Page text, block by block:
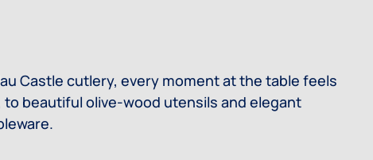
Castle cutlery, every moment at the table feels
beautiful olive-wood utensils and elegant